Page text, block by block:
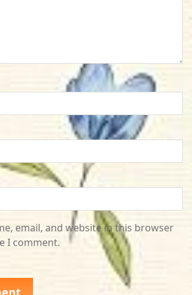
email, and website in this browser
I comment.